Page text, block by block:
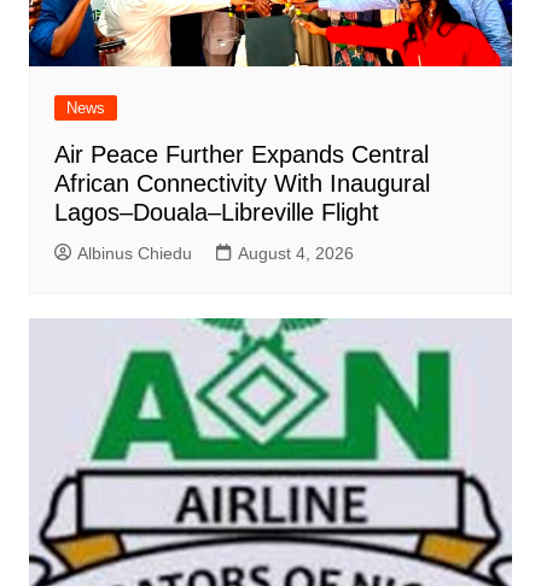
News
Air Peace Further Expands Central
African Connectivity With Inaugural
Lagos–Douala–Libreville Flight
Albinus Chiedu August 4, 2026